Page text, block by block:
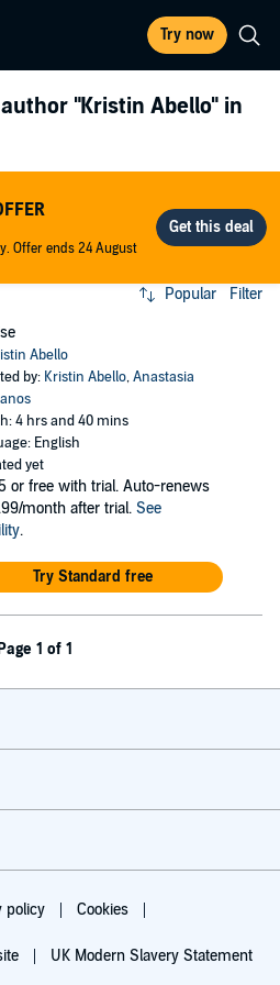
Try now
"Kristin Abello" in
Offer ends 24 August
Popular Filter
Abello
by: Kristin Abello,Anastasia
4 hrs and 40 mins
English
yet
or free with trial. Auto-renews
month after trial. See
.
Try Standard free
Page 1 of 1
policy Cookies
UK Modern Slavery Statement